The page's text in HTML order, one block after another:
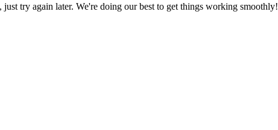
try again later. We're doing our best to get things working smoothly!